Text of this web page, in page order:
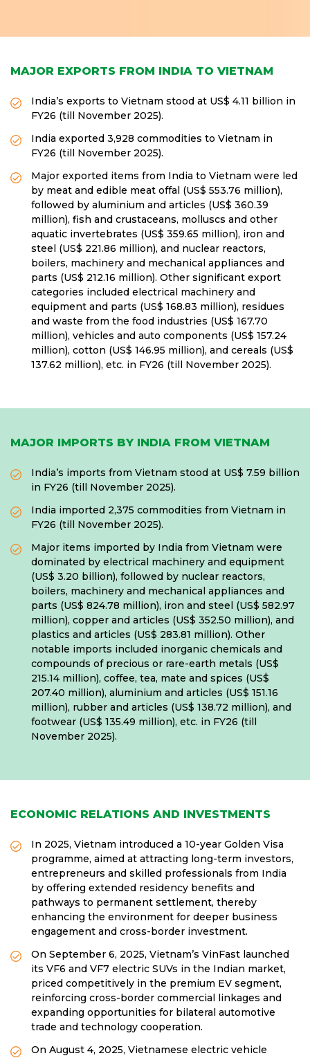
MAJOR EXPORTS FROM INDIA TO VIETNAM
India’s exports to Vietnam stood at US$ 4.11 billion in
FY26 (till November 2025).
India exported 3,928 commodities to Vietnam in
FY26 (till November 2025).
Major exported items from India to Vietnam were led
by meat and edible meat offal (US$ 553.76 million),
followed by aluminium and articles (US$ 360.39
million), fish and crustaceans, molluscs and other
aquatic invertebrates (US$ 359.65 million), iron and
steel (US$ 221.86 million), and nuclear reactors,
boilers, machinery and mechanical appliances and
parts (US$ 212.16 million). Other significant export
categories included electrical machinery and
equipment and parts (US$ 168.83 million), residues
and waste from the food industries (US$ 167.70
million), vehicles and auto components (US$ 157.24
million), cotton (US$ 146.95 million), and cereals (US$
137.62 million), etc. in FY26 (till November 2025).
MAJOR IMPORTS BY INDIA FROM VIETNAM
India’s imports from Vietnam stood at US$ 7.59 billion
in FY26 (till November 2025).
India imported 2,375 commodities from Vietnam in
FY26 (till November 2025).
Major items imported by India from Vietnam were
dominated by electrical machinery and equipment
(US$ 3.20 billion), followed by nuclear reactors,
boilers, machinery and mechanical appliances and
parts (US$ 824.78 million), iron and steel (US$ 582.97
million), copper and articles (US$ 352.50 million), and
plastics and articles (US$ 283.81 million). Other
notable imports included inorganic chemicals and
compounds of precious or rare-earth metals (US$
215.14 million), coffee, tea, mate and spices (US$
207.40 million), aluminium and articles (US$ 151.16
million), rubber and articles (US$ 138.72 million), and
footwear (US$ 135.49 million), etc. in FY26 (till
November 2025).
ECONOMIC RELATIONS AND INVESTMENTS
In 2025, Vietnam introduced a 10-year Golden Visa
programme, aimed at attracting long-term investors,
entrepreneurs and skilled professionals from India
by offering extended residency benefits and
pathways to permanent settlement, thereby
enhancing the environment for deeper business
engagement and cross-border investment.
On September 6, 2025, Vietnam’s VinFast launched
its VF6 and VF7 electric SUVs in the Indian market,
priced competitively in the premium EV segment,
reinforcing cross-border commercial linkages and
expanding opportunities for bilateral automotive
trade and technology cooperation.
On August 4, 2025, Vietnamese electric vehicle